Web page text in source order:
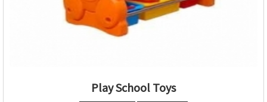
Play School Toys